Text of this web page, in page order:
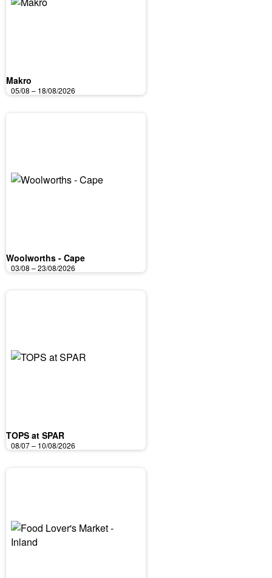
Makro
05/08 – 18/08/2026
Woolworths - Cape
03/08 – 23/08/2026
TOPS at SPAR
08/07 – 10/08/2026